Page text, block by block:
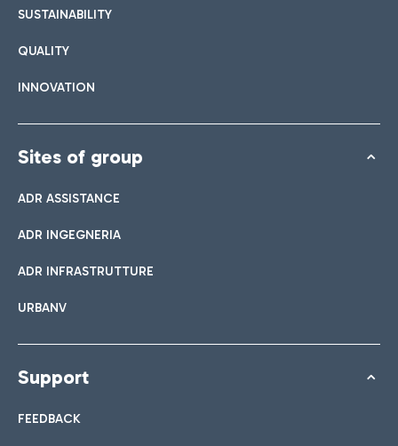
SUSTAINABILITY
QUALITY
INNOVATION
Sites of group
ADR ASSISTANCE
ADR INGEGNERIA
ADR INFRASTRUTTURE
URBANV
Support
FEEDBACK